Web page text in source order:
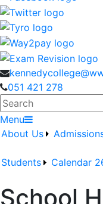
051 421 278
Search
Menu
About Us
Students Calendar
School